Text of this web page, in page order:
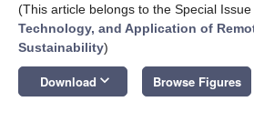
(This article belongs to the Special Issue
Technology, and Application of
Sustainability)
Download keyboard_arrow_down Browse Figures